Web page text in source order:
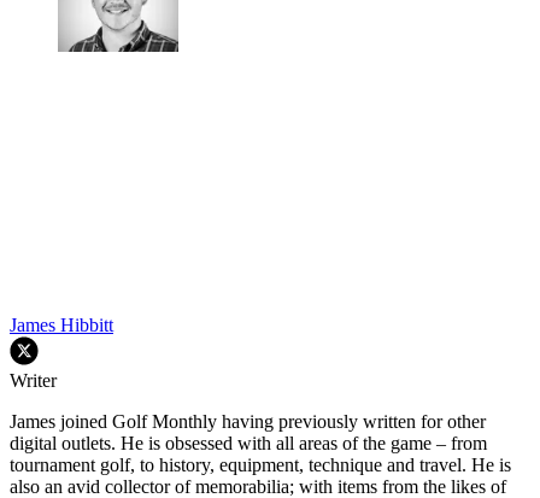
James Hibbitt
Writer
James joined Golf Monthly having previously written for other
digital outlets. He is obsessed with all areas of the game – from
tournament golf, to history, equipment, technique and travel. He is
also an avid collector of memorabilia; with items from the likes of